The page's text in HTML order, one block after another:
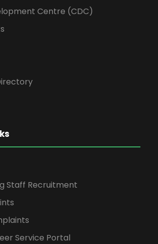
Centre (CDC)
Staff Recruitment
Service Portal